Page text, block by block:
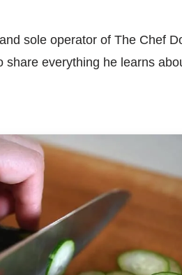
sole operator of The Chef
share everything he learns